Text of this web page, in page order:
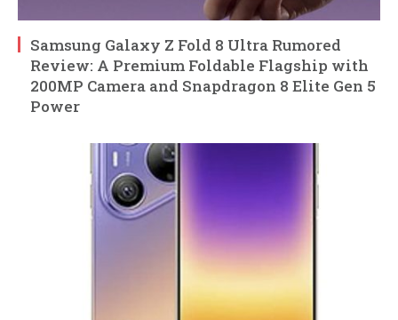
Samsung Galaxy Z Fold 8 Ultra Rumored
Review: A Premium Foldable Flagship with
200MP Camera and Snapdragon 8 Elite Gen 5
Power